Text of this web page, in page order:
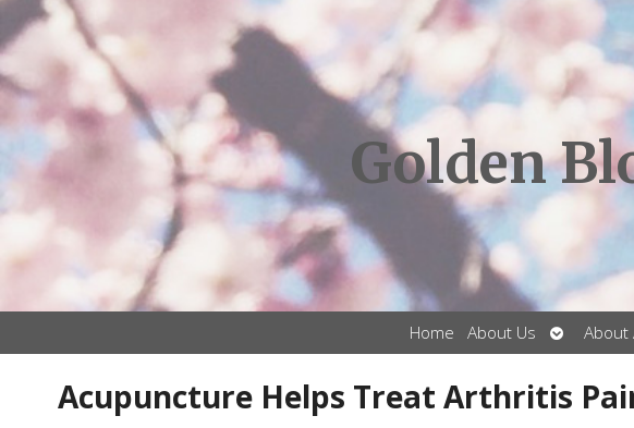
Golden
Home About Us
Open
submenu
About
Acupuncture Helps Treat Arthritis